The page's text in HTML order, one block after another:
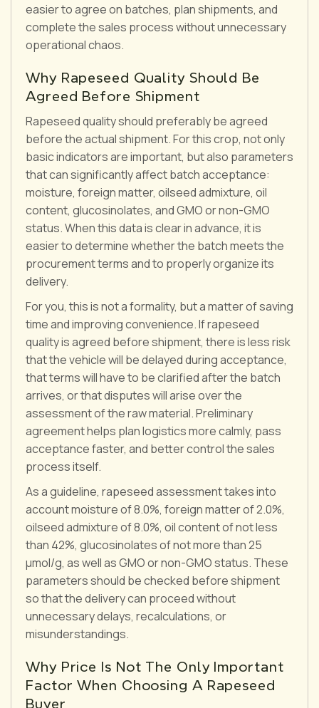
easier to agree on batches, plan shipments, and
complete the sales process without unnecessary
operational chaos.
Why Rapeseed Quality Should Be
Agreed Before Shipment
Rapeseed quality should preferably be agreed
before the actual shipment. For this crop, not only
basic indicators are important, but also parameters
that can significantly affect batch acceptance:
moisture, foreign matter, oilseed admixture, oil
content, glucosinolates, and GMO or non-GMO
status. When this data is clear in advance, it is
easier to determine whether the batch meets the
procurement terms and to properly organize its
delivery.
For you, this is not a formality, but a matter of saving
time and improving convenience. If rapeseed
quality is agreed before shipment, there is less risk
that the vehicle will be delayed during acceptance,
that terms will have to be clarified after the batch
arrives, or that disputes will arise over the
assessment of the raw material. Preliminary
agreement helps plan logistics more calmly, pass
acceptance faster, and better control the sales
process itself.
As a guideline, rapeseed assessment takes into
account moisture of 8.0%, foreign matter of 2.0%,
oilseed admixture of 8.0%, oil content of not less
than 42%, glucosinolates of not more than 25
μmol/g, as well as GMO or non-GMO status. These
parameters should be checked before shipment
so that the delivery can proceed without
unnecessary delays, recalculations, or
misunderstandings.
Why Price Is Not The Only Important
Factor When Choosing A Rapeseed
Buyer